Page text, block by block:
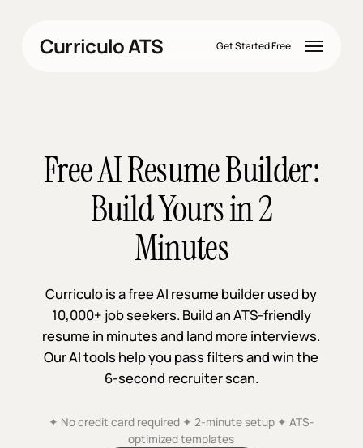
Curriculo ATS Get Started Free Menu
Free AI Resume Builder:
Build Yours in 2
Minutes
Curriculo is a free AI resume builder used by
10,000+ job seekers. Build an ATS-friendly
resume in minutes and land more interviews.
Our AI tools help you pass filters and win the
6-second recruiter scan.
✦ No credit card required ✦ 2-minute setup ✦ ATS-
optimized templates